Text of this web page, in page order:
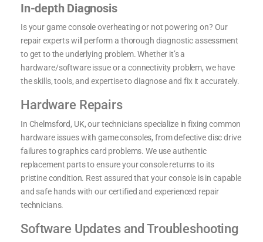
In-depth Diagnosis
Is your game console overheating or not powering on? Our
repair experts will perform a thorough diagnostic assessment
to get to the underlying problem. Whether it’s a
hardware/software issue or a connectivity problem, we have
the skills, tools, and expertise to diagnose and fix it accurately.
Hardware Repairs
In Chelmsford, UK, our technicians specialize in fixing common
hardware issues with game consoles, from defective disc drive
failures to graphics card problems. We use authentic
replacement parts to ensure your console returns to its
pristine condition. Rest assured that your console is in capable
and safe hands with our certified and experienced repair
technicians.
Software Updates and Troubleshooting